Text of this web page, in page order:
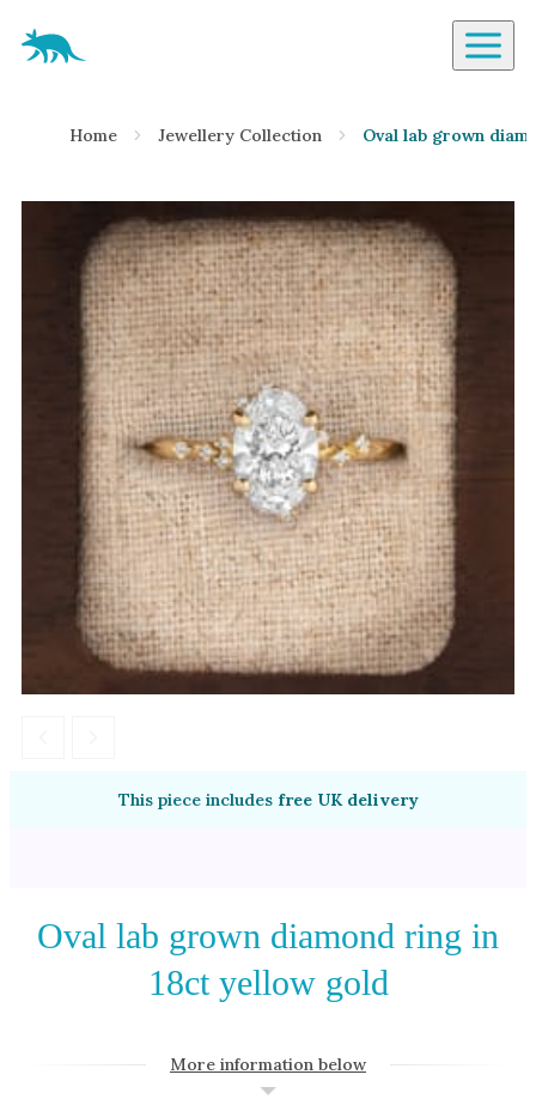
Aardvark Jewellery Homepage
Diamond
Emerald
Sapphire
Aquamarine
Moonstone
Moissanite
Opal
Tourmaline
Spinel
Amethyst
Alexandrite
Garnet
By Jewellery Type
Earrings
Grey Gold
Green Gold
Rose Gold
Home Jewellery Collection Oval lab grown
This piece includes free UK delivery
Oval lab grown diamond ring in
18ct yellow gold
More information below